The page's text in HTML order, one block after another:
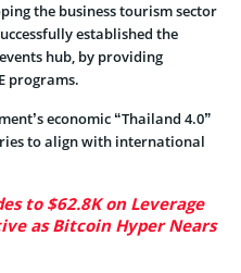
the business tourism sector
established the
hub, by providing
programs.
economic “Thailand 4.0”
to align with international
to $62.8K on Leverage
as Bitcoin Hyper Nears